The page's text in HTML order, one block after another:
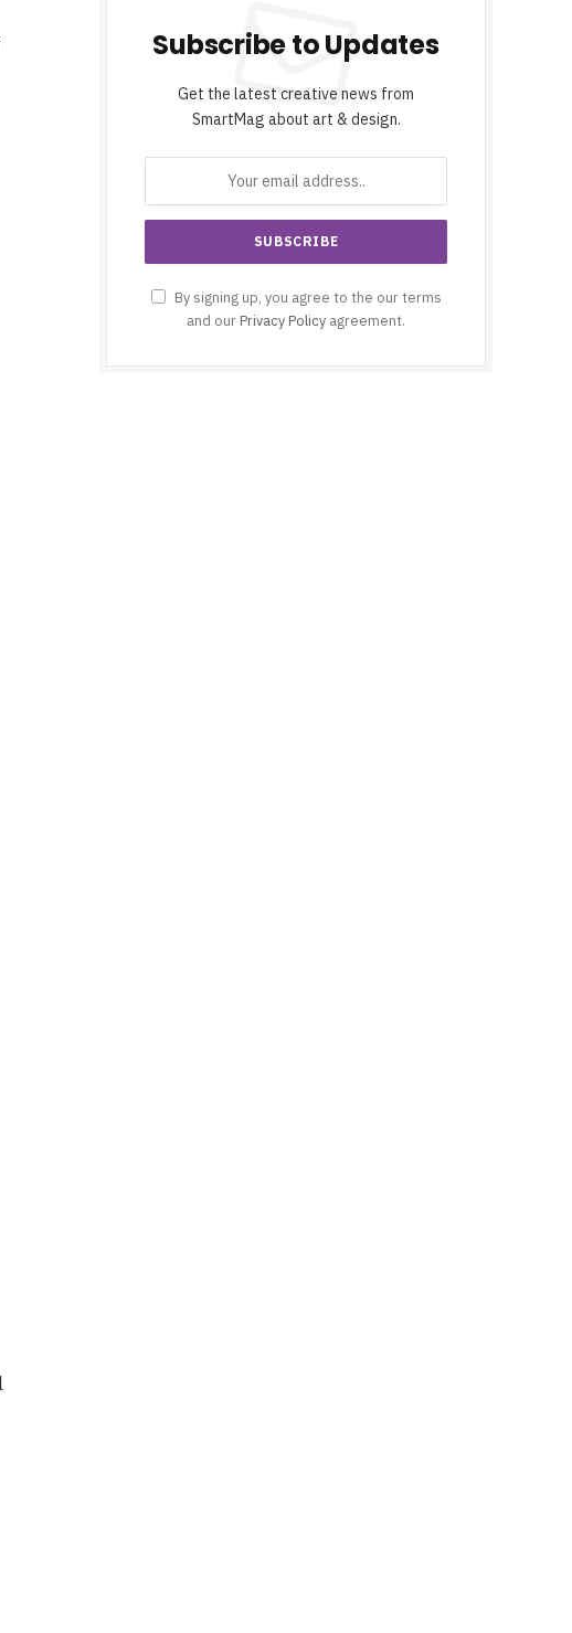
Subscribe to Updates
Get the latest creative news from
SmartMag about art & design.
By signing up, you agree to the our terms
and our Privacy Policy agreement.